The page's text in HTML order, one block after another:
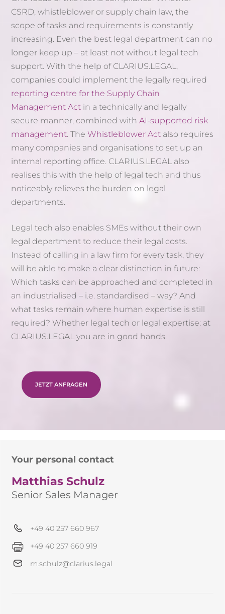
CSRD, whistleblower or supply chain law, the
scope of tasks and requirements is constantly
increasing. Even the best legal department can no
longer keep up – at least not without legal tech
support. With the help of CLARIUS.LEGAL,
companies could implement the legally required
reporting centre for the Supply Chain
Management Act in a technically and legally
secure manner, combined withAI-supported risk
management. TheWhistleblower Act also requires
many companies and organisations to set up an
internal reporting office. CLARIUS.LEGAL also
realises this with the help of legal tech and thus
noticeably relieves the burden on legal
departments.
Legal tech also enables SMEs without their own
legal department to reduce their legal costs.
Instead of calling in a law firm for every task, they
will be able to make a clear distinction in future:
Which tasks can be approached and completed in
an industrialised – i.e. standardised – way? And
what tasks remain where human expertise is still
required? Whether legal tech or legal expertise: at
CLARIUS.LEGAL you are in good hands.
JETZT ANFRAGEN
Your personal contact
Matthias Schulz
Senior Sales Manager
+49 40 257 660 967
+49 40 257 660 919
m.schulz@clarius.legal